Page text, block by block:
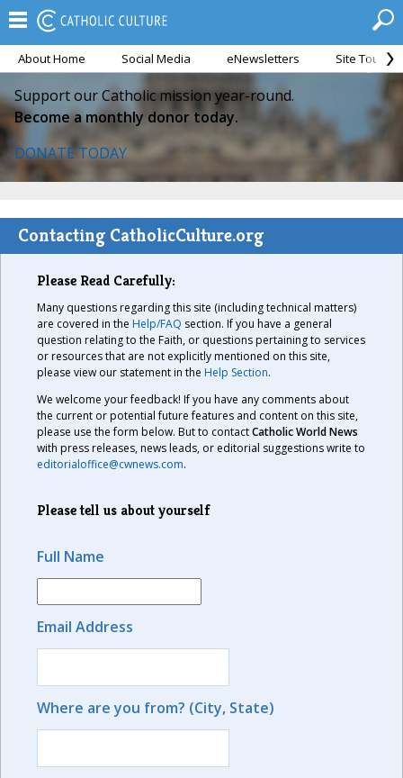
About Home Social Media eNewsletters Site Tour
Support our Catholic mission year-round.
Become a monthly donor today.
DONATE TODAY
Contacting CatholicCulture.org
Please Read Carefully:
Many questions regarding this site (including technical matters)
are covered in the Help/FAQ section. If you have a general
question relating to the Faith, or questions pertaining to services
or resources that are not explicitly mentioned on this site,
please view our statement in the Help Section.
We welcome your feedback! If you have any comments about
the current or potential future features and content on this site,
please use the form below. But to contactCatholic World News
with press releases, news leads, or editorial suggestions write to
editorialoffice@cwnews.com.
Please tell us about yourself
Full Name
Email Address
Where are you from? (City, State)